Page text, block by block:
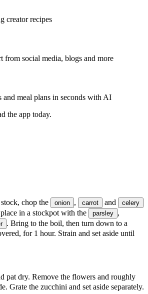
creator recipes
from social media, blogs and more
and meal plans in seconds with AI
the app today.
chop the onion , carrot and celery
in a stockpot with the parsley ,
. Bring to the boil, then turn down to a
for 1 hour. Strain and set aside until
pat dry. Remove the flowers and roughly
Grate the zucchini and set aside separately.